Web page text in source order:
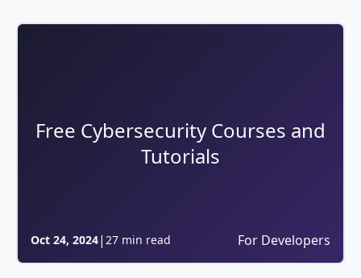
Free Cybersecurity Courses and
Tutorials
Oct 24, 2024| 27 min read For Developers